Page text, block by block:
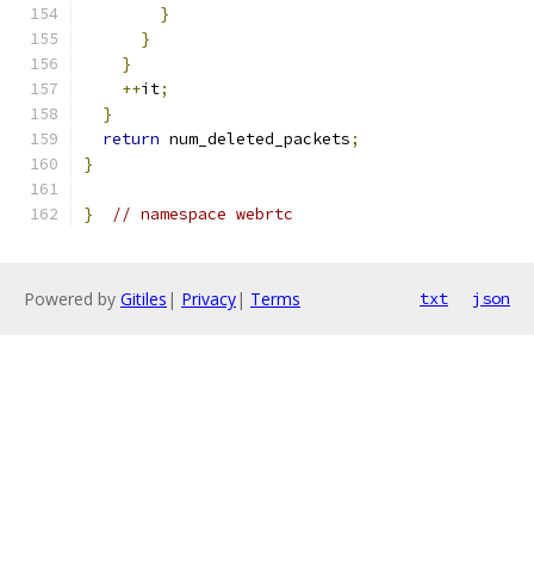
}
}
}
++it;
}
return num_deleted_packets;
}
} // namespace webrtc
Powered by Gitiles | Privacy| Terms txt json